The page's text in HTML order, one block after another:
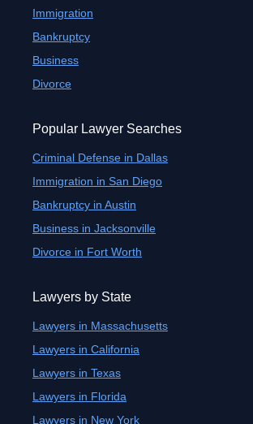
Immigration
Bankruptcy
Business
Divorce
Popular Lawyer Searches
Criminal Defense in Dallas
Immigration in San Diego
Bankruptcy in Austin
Business in Jacksonville
Divorce in Fort Worth
Lawyers by State
Lawyers in Massachusetts
Lawyers in California
Lawyers in Texas
Lawyers in Florida
Lawyers in New York